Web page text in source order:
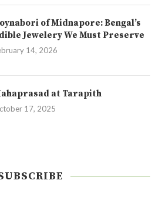
of Midnapore: Bengal’s
Jewelery We Must Preserve
14, 2026
at Tarapith
17, 2025